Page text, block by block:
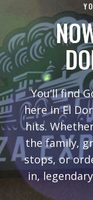
You’ll find
here in El
hits.
the family,
stops, or
in,